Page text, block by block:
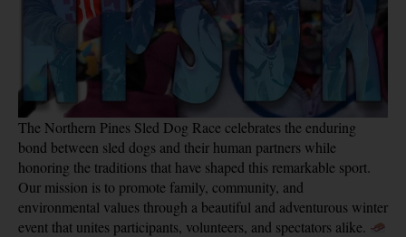
The Northern Pines Sled Dog Race celebrates the enduring
bond between sled dogs and their human partners while
honoring the traditions that have shaped this remarkable sport.
Our mission is to promote family, community, and
environmental values through a beautiful and adventurous winter
event that unites participants, volunteers, and spectators alike.